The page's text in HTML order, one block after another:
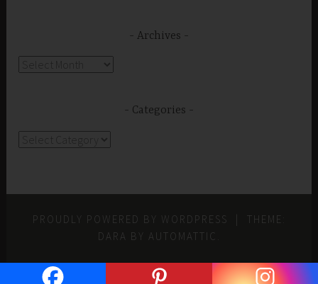
Archives
Categories
PROUDLY POWERED BY WORDPRESS
THEME:
DARA BY AUTOMATTIC